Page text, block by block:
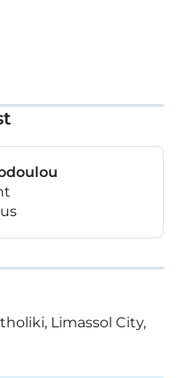
Limassol City,